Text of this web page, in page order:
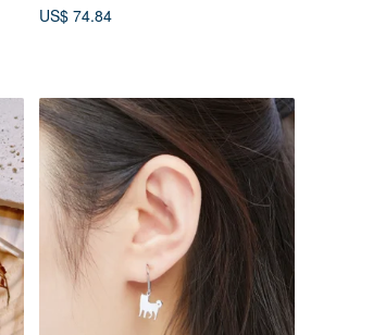
US$ 74.84